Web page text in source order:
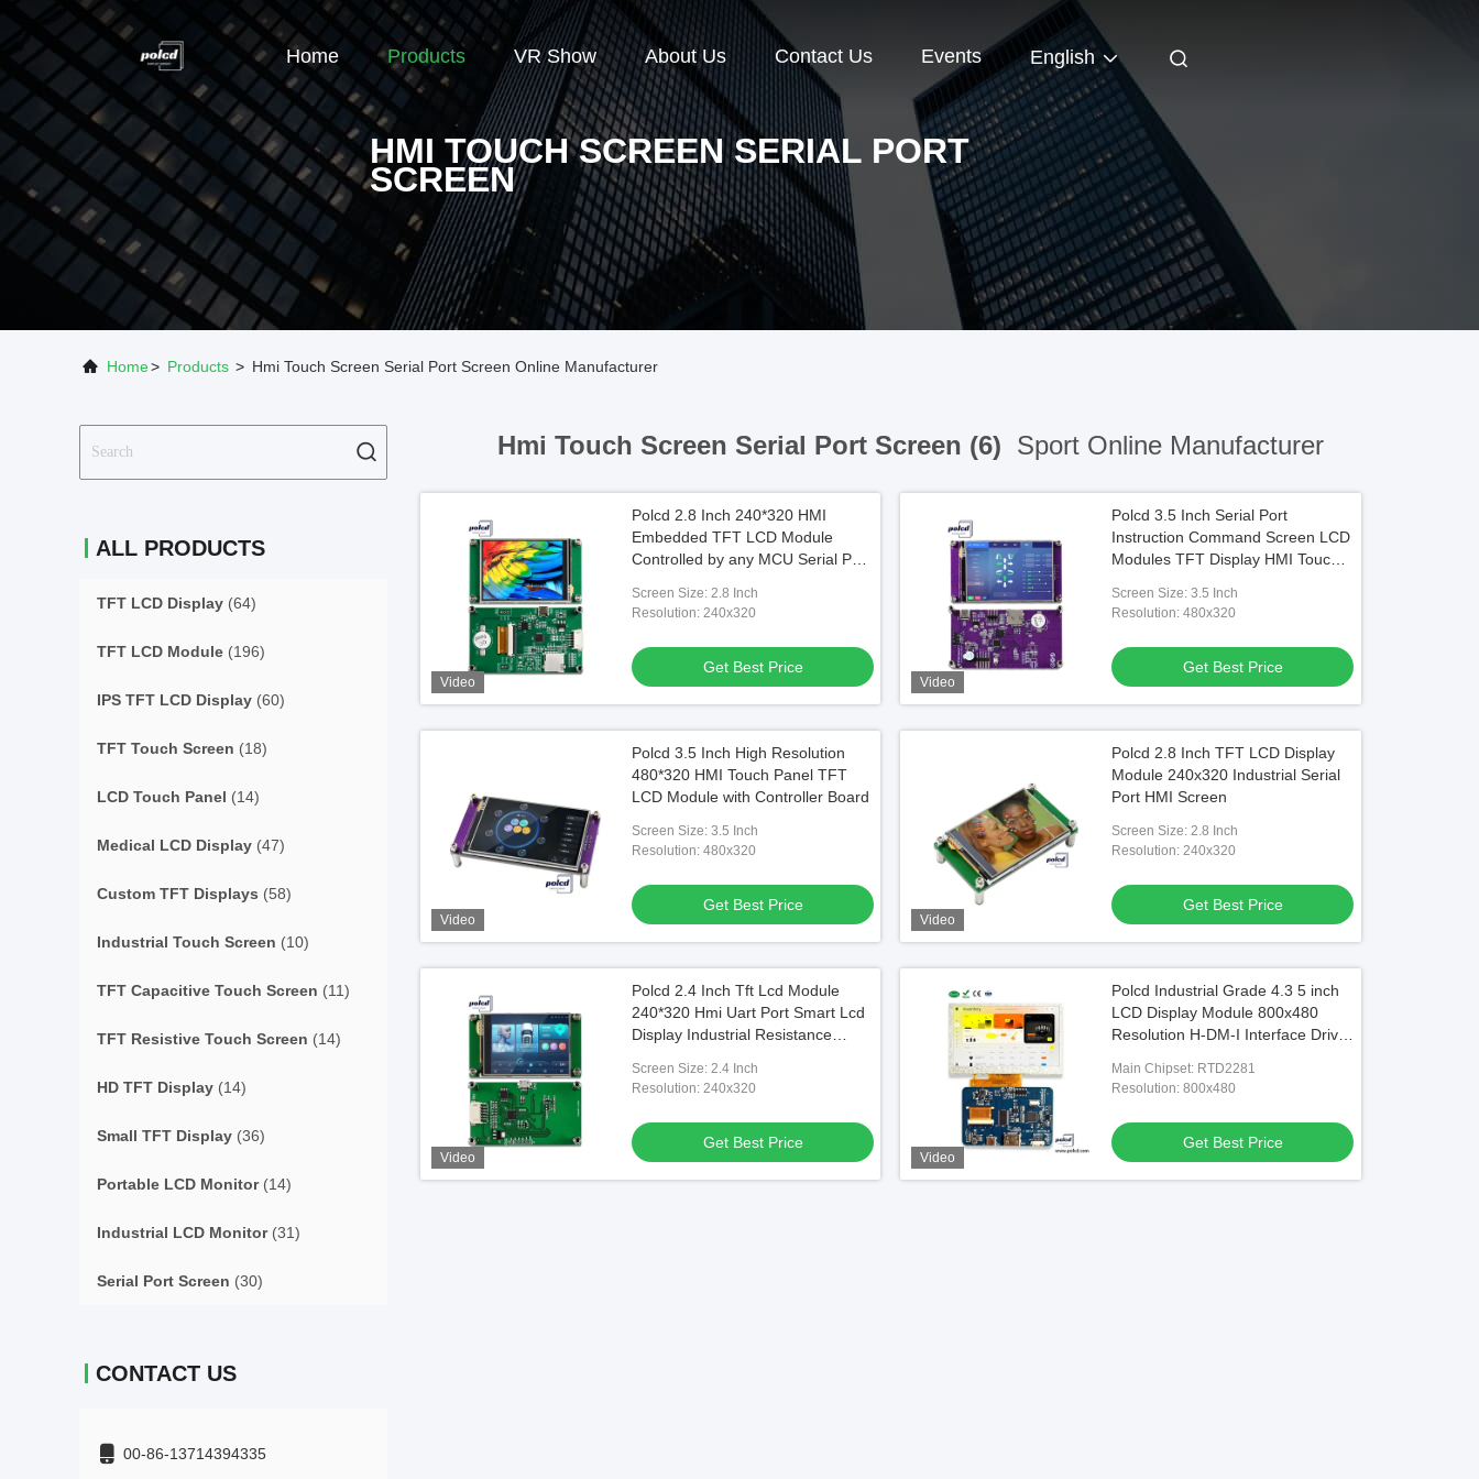
Home Products VR Show About Us Contact Us Events English
HMI TOUCH SCREEN SERIAL PORT
SCREEN
Home> Products > Hmi Touch Screen Serial Port Screen Online Manufacturer
ALL PRODUCTS
TFT LCD Display (64)
TFT LCD Module (196)
IPS TFT LCD Display (60)
TFT Touch Screen (18)
LCD Touch Panel (14)
Medical LCD Display (47)
Custom TFT Displays (58)
Industrial Touch Screen (10)
TFT Capacitive Touch Screen (11)
TFT Resistive Touch Screen (14)
HD TFT Display (14)
Small TFT Display (36)
Portable LCD Monitor(14)
Industrial LCD Monitor(31)
Serial Port Screen (30)
CONTACT US
00-86-13714394335
Hmi Touch Screen Serial Port Screen (6) Sport Online Manufacturer
Video
Polcd 2.8 Inch 240*320 HMI
Embedded TFT LCD Module
Controlled by any MCU Serial Port
Screen Size: 2.8 Inch
Resolution: 240x320
Get Best Price
Video
Polcd 3.5 Inch Serial Port
Instruction Command Screen LCD
Modules TFT Display HMI Touch
Screen Size: 3.5 Inch
Resolution: 480x320
Get Best Price
Video
Polcd 3.5 Inch High Resolution
480*320 HMI Touch Panel TFT
LCD Module with Controller Board
Screen Size: 3.5 Inch
Resolution: 480x320
Get Best Price
Video
Polcd 2.8 Inch TFT LCD Display
Module 240x320 Industrial Serial
Port HMI Screen
Screen Size: 2.8 Inch
Resolution: 240x320
Get Best Price
Video
Polcd 2.4 Inch Tft Lcd Module
240*320 Hmi Uart Port Smart Lcd
Display Industrial Resistance
Screen Size: 2.4 Inch
Resolution: 240x320
Get Best Price
Video
Polcd Industrial Grade 4.3 5 inch
LCD Display Module 800x480
Resolution H-DM-I Interface Driver
Main Chipset: RTD2281
Resolution: 800x480
Get Best Price